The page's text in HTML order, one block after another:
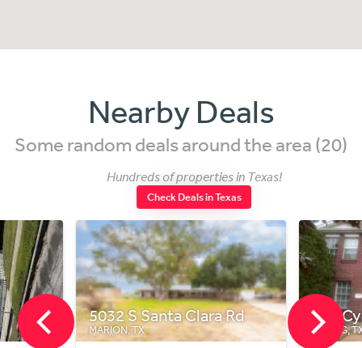
Nearby Deals
Some random deals around the area (20)
Hundreds of properties in Texas!
Check Deals in Texas
5032 S Santa Clara Rd
MARION, TX
718
SPRING,